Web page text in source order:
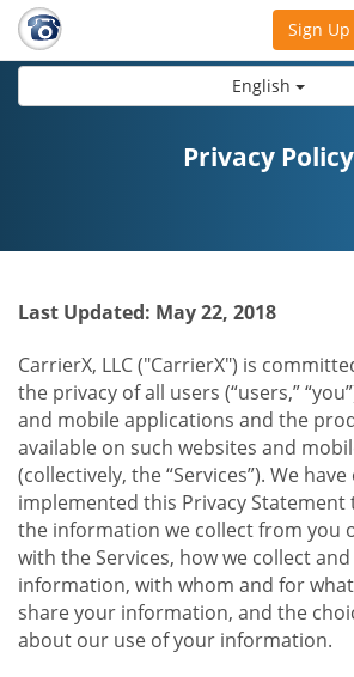
English
Sign Up
Privacy Policy
Last Updated: May 22, 2018
CarrierX, LLC ("CarrierX") is
the privacy of all users (“users,”
and mobile applications and the
available on such websites and
(collectively, the “Services”). We
implemented this Privacy
the information we collect from you
with the Services, how we collect
information, with whom and for
share your information, and the
about our use of your information.